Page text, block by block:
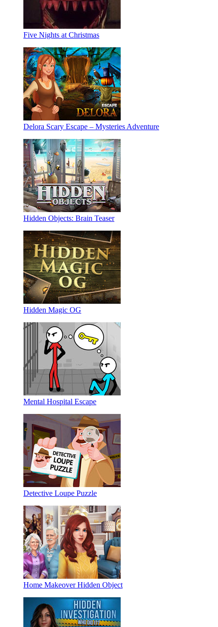
Five Nights at Christmas
Delora Scary Escape – Mysteries Adventure
Hidden Objects: Brain Teaser
Hidden Magic OG
Mental Hospital Escape
Detective Loupe Puzzle
Home Makeover Hidden Object